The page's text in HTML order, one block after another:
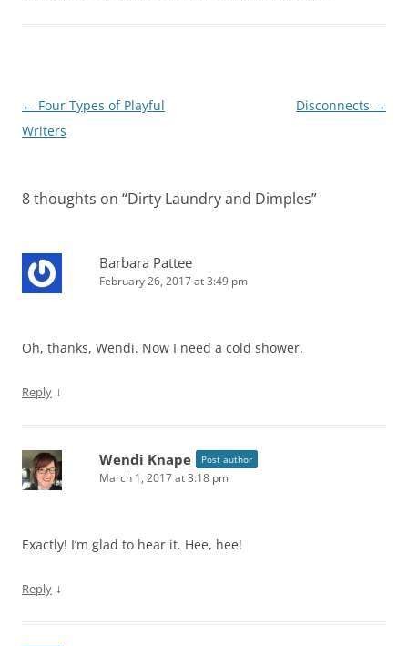
Post
navigation
← Four Types of Playful
Writers
Disconnects →
8 thoughts on “Dirty Laundry and Dimples”
Barbara Pattee
February 26, 2017 at 3:49 pm
Oh, thanks, Wendi. Now I need a cold shower.
Reply ↓
Wendi Knape Post author
March 1, 2017 at 3:18 pm
Exactly! I’m glad to hear it. Hee, hee!
Reply ↓